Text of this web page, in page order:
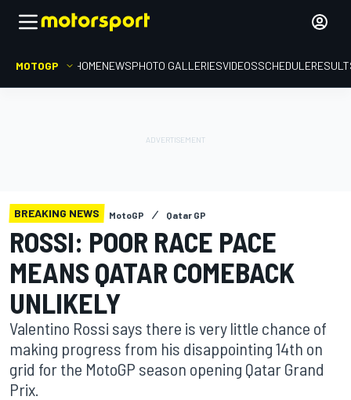
MOTOGP HOMENEWSPHOTO GALLERIESVIDEOSSCHEDULE
BREAKING NEWS MotoGP Qatar GP
ROSSI: POOR RACE PACE
MEANS QATAR COMEBACK
UNLIKELY
Valentino Rossi says there is very little chance of
making progress from his disappointing 14th on
grid for the MotoGP season opening Qatar Grand
Prix.